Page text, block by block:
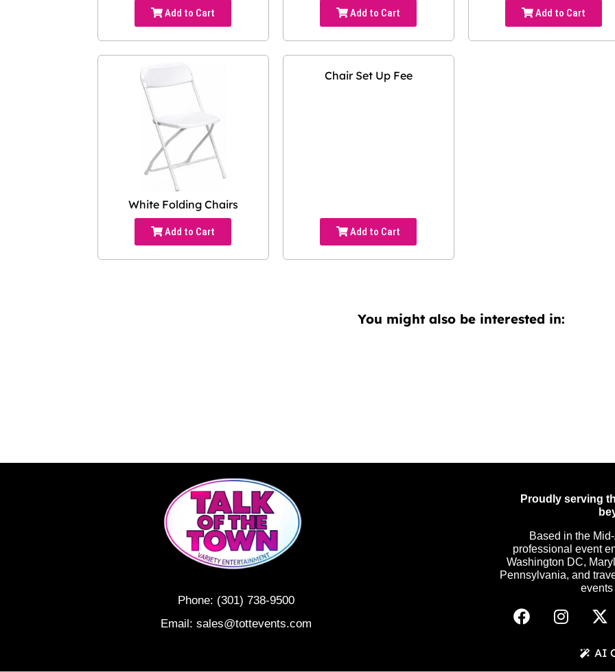
Add to Cart Add to Cart Add to Cart
White Folding Chairs
Add to Cart
Chair Set Up Fee
Add to Cart
You might also be interested in:
Phone: (301) 738-9500
Email: sales@tottevents.com
Proudly serving
Based in the
professional event
Washington DC,
Pennsylvania, and
events
AI